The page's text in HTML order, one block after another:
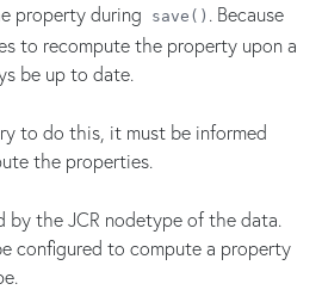
property during
save() . Because
to recompute the property upon a
be up to date.
to do this, it must be informed
the properties.
by the JCR nodetype of the data.
configured to compute a property